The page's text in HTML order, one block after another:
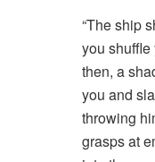
“The ship
you shuffle
then, a
you and
throwing
grasps at